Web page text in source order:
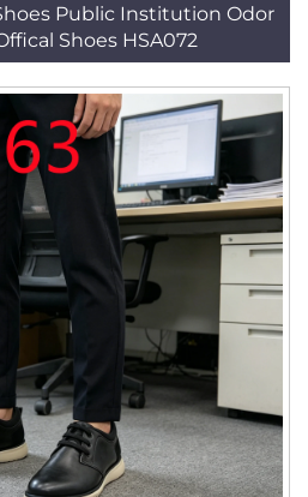
Public Institution Odor
Shoes HSA072